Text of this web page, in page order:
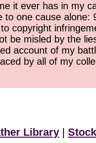
it ever has in my
one cause alone:
copyright
be misled by the
account of my
by all of my
Library |